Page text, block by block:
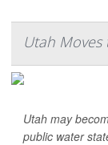
Utah
Utah may
public water